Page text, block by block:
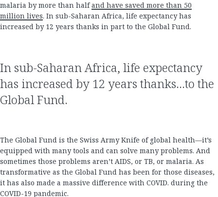
malaria by more than halfand have saved more than 50
million lives. In sub-Saharan Africa, life expectancy has
increased by 12 years thanks in part to the Global Fund.
In sub-Saharan Africa, life expectancy
has increased by 12 years thanks...to the
Global Fund.
The Global Fund is the Swiss Army Knife of global health—it’s
equipped with many tools and can solve many problems. And
sometimes those problems aren’t AIDS, or TB, or malaria. As
transformative as the Global Fund has been for those diseases,
it has also made a massive difference with COVID. during the
COVID-19 pandemic.